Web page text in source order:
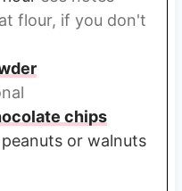
flour, if you don't
chips
or walnuts